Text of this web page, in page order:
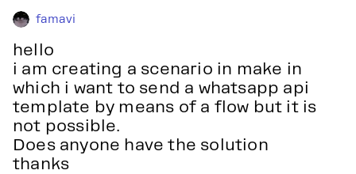
famavi
hello
i am creating a scenario in make in
which i want to send a whatsapp api
template by means of a flow but it is
not possible.
Does anyone have the solution
thanks